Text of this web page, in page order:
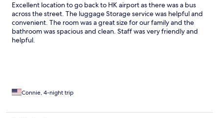
Excellent location to go back to HK airport as there was a bus
across the street. The luggage Storage service was helpful and
convenient. The room was a great size for our family and the
bathroom was spacious and clean. Staff was very friendly and
helpful.
Connie, 4-night trip